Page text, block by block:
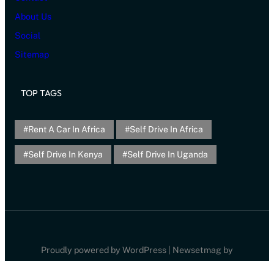
About Us
Social
Sitemap
TOP TAGS
Rent A Car In Africa Self Drive In Africa
Self Drive In Kenya Self Drive In Uganda
Proudly powered by WordPress | Newsetmag by